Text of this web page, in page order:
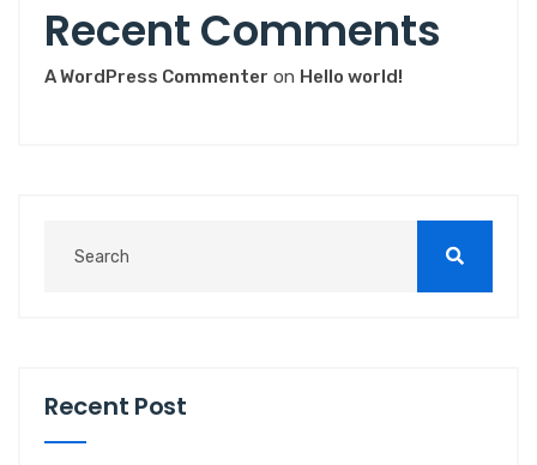
Recent Comments
A WordPress Commenter on Hello world!
Recent Post